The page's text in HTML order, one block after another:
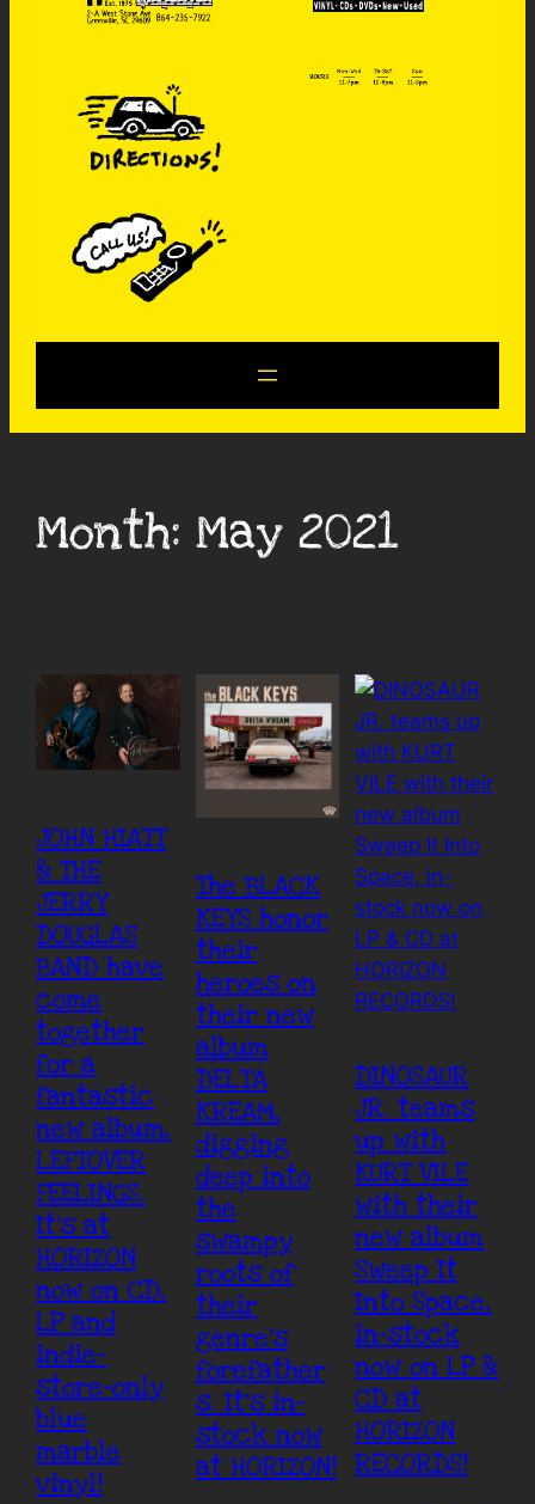
Month:May 2021
JOHN HIATT
& THE
JERRY
DOUGLAS
BAND have
come
together
for a
fantastic
new album,
LEFTOVER
FEELINGS.
It’s at
HORIZON
now on CD,
LP and
indie-
store-only
blue
marble
vinyl!
The BLACK
KEYS honor
their
heroes on
their new
album
DELTA
KREAM,
digging
deep into
the
swampy
roots of
their
genre’s
forefather
s. It’s in-
stock now
at HORIZON!
DINOSAUR
JR. teams
up with
KURT VILE
with their
new album
Sweep It
Into Space,
in-stock
now on LP &
CD at
HORIZON
RECORDS!